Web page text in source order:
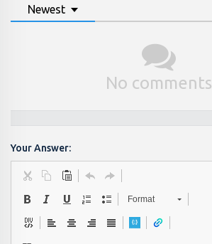
Newest
No comments
Your Answer:
Format